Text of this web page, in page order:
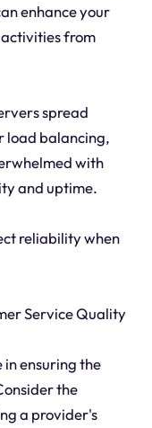
enhance your
from
spread
load balancing,
with
and uptime.
reliability when
Service Quality
ensuring the
the
a provider's